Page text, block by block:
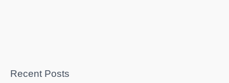
Recent Posts